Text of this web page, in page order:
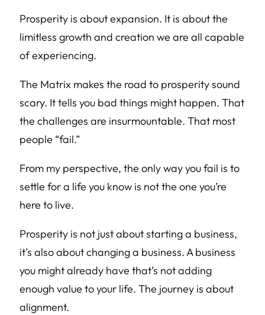
Prosperity is about expansion. It is about the
limitless growth and creation we are all capable
of experiencing.
The Matrix makes the road to prosperity sound
scary. It tells you bad things might happen. That
the challenges are insurmountable. That most
people “fail.”
From my perspective, the only way you fail is to
settle for a life you know is not the one you’re
here to live.
Prosperity is not just about starting a business,
it’s also about changing a business. A business
you might already have that’s not adding
enough value to your life. The journey is about
alignment.